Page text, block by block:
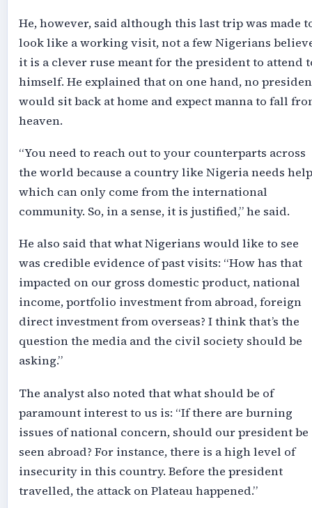
He, however, said although this last trip was made
look like a working visit, not a few Nigerians
it is a clever ruse meant for the president to attend
himself. He explained that on one hand, no
would sit back at home and expect manna to fall
heaven.
“You need to reach out to your counterparts across
the world because a country like Nigeria needs
which can only come from the international
community. So, in a sense, it is justified,” he said.
He also said that what Nigerians would like to see
was credible evidence of past visits: “How has that
impacted on our gross domestic product, national
income, portfolio investment from abroad, foreign
direct investment from overseas? I think that’s the
question the media and the civil society should be
asking.”
The analyst also noted that what should be of
paramount interest to us is: “If there are burning
issues of national concern, should our president be
seen abroad? For instance, there is a high level of
insecurity in this country. Before the president
travelled, the attack on Plateau happened.”